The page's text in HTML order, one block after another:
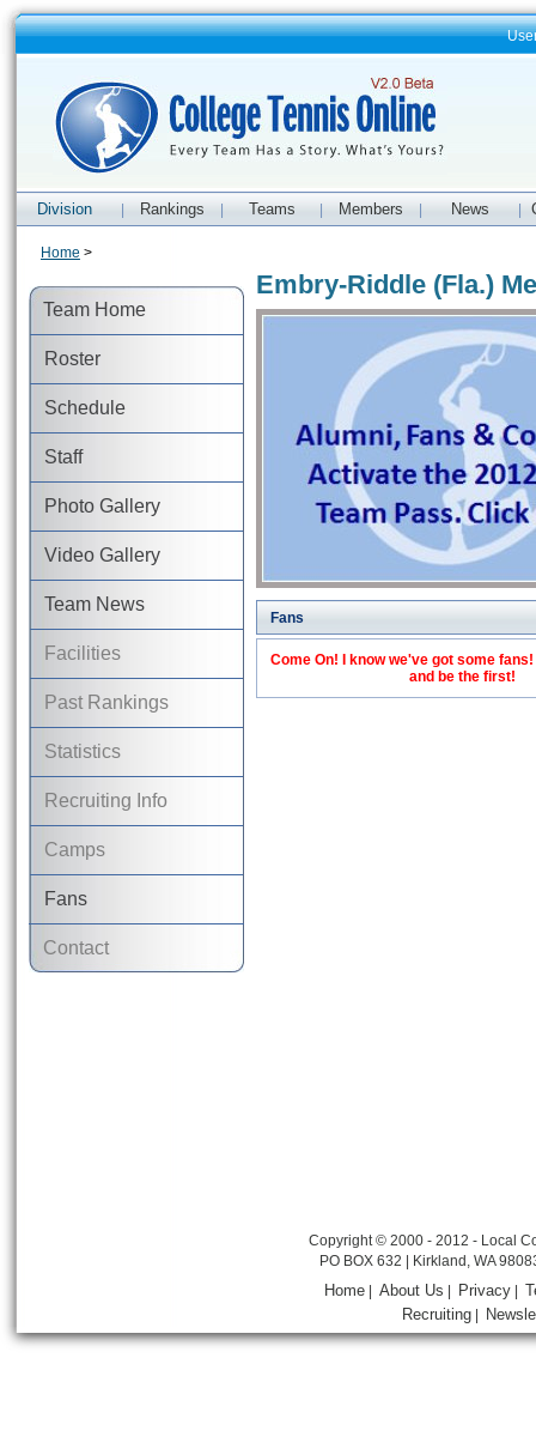
Division Rankings Teams Members News
Team Home
Roster
Schedule
Staff
Photo Gallery
Video Gallery
Team News
Facilities
Past Rankings
Statistics
Recruiting Info
Camps
Fans
Contact
Home >
Embry-Riddle (Fla.)
Fans
Come On! I know we've got some
and be the first!
Copyright © 2000 - 2012 - Local
PO BOX 632 | Kirkland, WA
Home |About Us Privacy
Recruiting